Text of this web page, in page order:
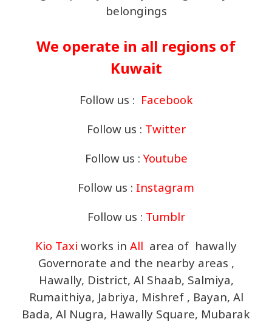
belongings
We operate in all regions of
Kuwait
Follow us : Facebook
Follow us : Twitter
Follow us :Youtube
Follow us : Instagram
Follow us : Tumblr
Kio Taxi works in All area of hawally
Governorate and the nearby areas ,
Hawally, District, Al Shaab, Salmiya,
Rumaithiya, Jabriya, Mishref , Bayan, Al
Bada, Al Nugra, Hawally Square, Mubarak